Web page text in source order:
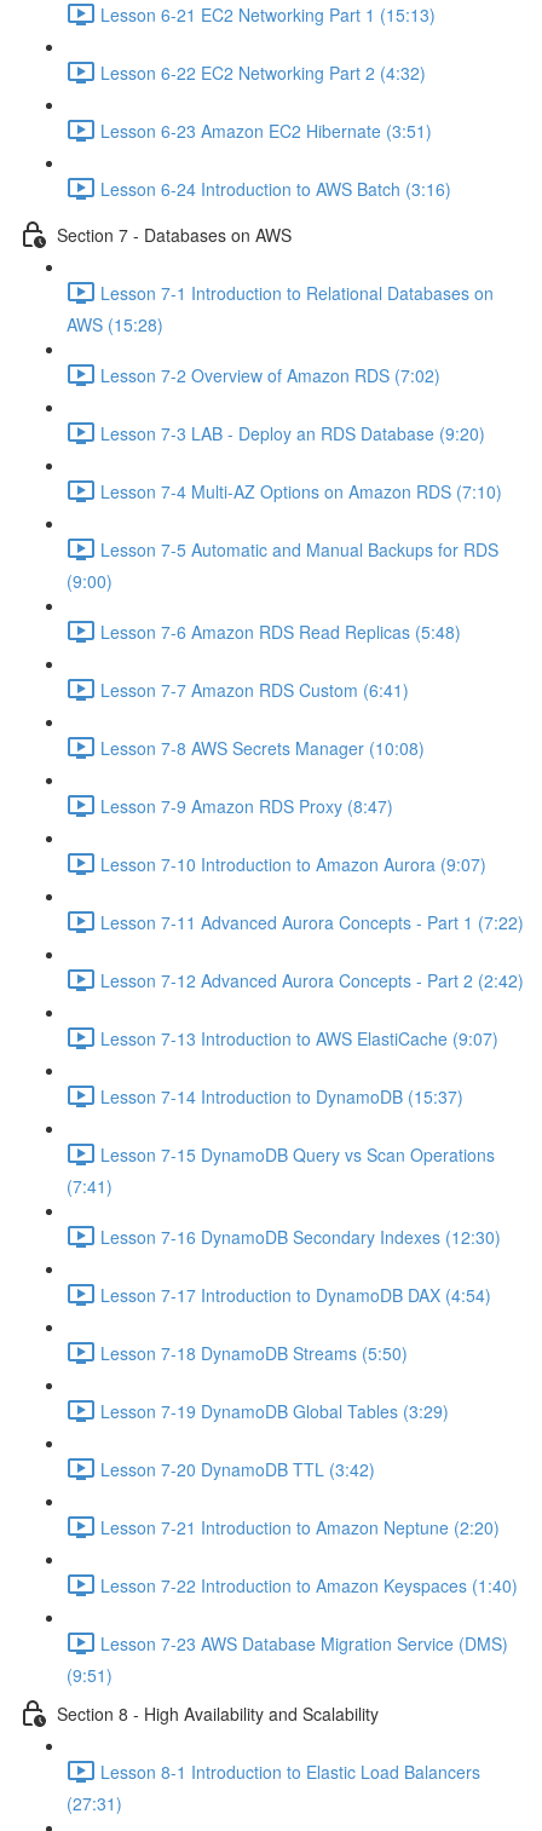
Lesson 6-21 EC2 Networking Part 1 (15:13)
Lesson 6-22 EC2 Networking Part 2 (4:32)
Lesson 6-23 Amazon EC2 Hibernate (3:51)
Lesson 6-24 Introduction to AWS Batch (3:16)
Section 7 - Databases on AWS
Lesson 7-1 Introduction to Relational Databases on
AWS (15:28)
Lesson 7-2 Overview of Amazon RDS (7:02)
Lesson 7-3 LAB - Deploy an RDS Database (9:20)
Lesson 7-4 Multi-AZ Options on Amazon RDS (7:10)
Lesson 7-5 Automatic and Manual Backups for RDS
(9:00)
Lesson 7-6 Amazon RDS Read Replicas (5:48)
Lesson 7-7 Amazon RDS Custom (6:41)
Lesson 7-8 AWS Secrets Manager (10:08)
Lesson 7-9 Amazon RDS Proxy (8:47)
Lesson 7-10 Introduction to Amazon Aurora (9:07)
Lesson 7-11 Advanced Aurora Concepts - Part 1 (7:22)
Lesson 7-12 Advanced Aurora Concepts - Part 2 (2:42)
Lesson 7-13 Introduction to AWS ElastiCache (9:07)
Lesson 7-14 Introduction to DynamoDB (15:37)
Lesson 7-15 DynamoDB Query vs Scan Operations
(7:41)
Lesson 7-16 DynamoDB Secondary Indexes (12:30)
Lesson 7-17 Introduction to DynamoDB DAX (4:54)
Lesson 7-18 DynamoDB Streams (5:50)
Lesson 7-19 DynamoDB Global Tables (3:29)
Lesson 7-20 DynamoDB TTL (3:42)
Lesson 7-21 Introduction to Amazon Neptune (2:20)
Lesson 7-22 Introduction to Amazon Keyspaces (1:40)
Lesson 7-23 AWS Database Migration Service (DMS)
(9:51)
Section 8 - High Availability and Scalability
Lesson 8-1 Introduction to Elastic Load Balancers
(27:31)